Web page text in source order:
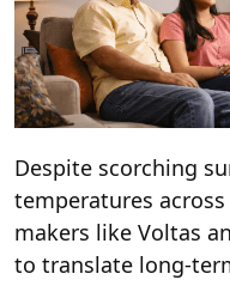
Despite scorching
temperatures
makers like Voltas
to translate long-